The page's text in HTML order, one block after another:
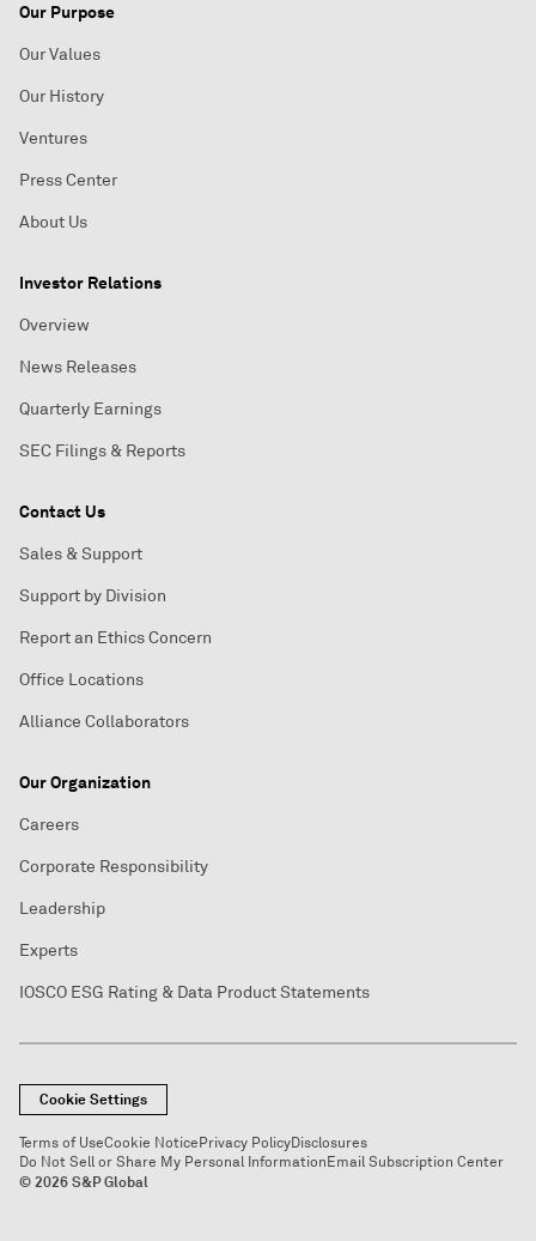
Our Purpose
Our Values
Our History
Ventures
Press Center
About Us
Investor Relations
Overview
News Releases
Quarterly Earnings
SEC Filings & Reports
Contact Us
Sales & Support
Support by Division
Report an Ethics Concern
Office Locations
Alliance Collaborators
Our Organization
Careers
Corporate Responsibility
Leadership
Experts
IOSCO ESG Rating & Data Product Statements
Cookie Settings
Terms of UseCookie NoticePrivacy PolicyDisclosures
Do Not Sell or Share My Personal InformationEmail Subscription Center
© 2026 S&P Global